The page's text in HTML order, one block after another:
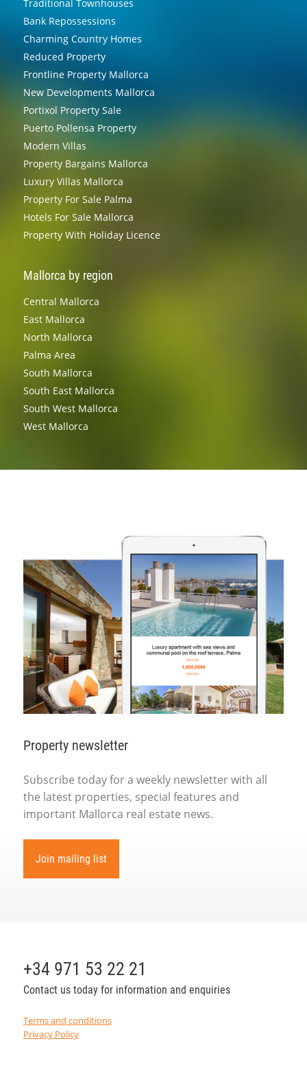
Traditional Townhouses
Bank Repossessions
Charming Country Homes
Reduced Property
Frontline Property Mallorca
New Developments Mallorca
Portixol Property Sale
Puerto Pollensa Property
Modern Villas
Property Bargains Mallorca
Luxury Villas Mallorca
Property For Sale Palma
Hotels For Sale Mallorca
Property With Holiday Licence
Mallorca by region
Central Mallorca
East Mallorca
North Mallorca
Palma Area
South Mallorca
South East Mallorca
South West Mallorca
West Mallorca
Property newsletter
Subscribe today for a weekly newsletter with all
the latest properties, special features and
important Mallorca real estate news.
Join mailing list
+34 971 53 22 21
Contact us today for information and enquiries
Terms and conditions
Privacy Policy